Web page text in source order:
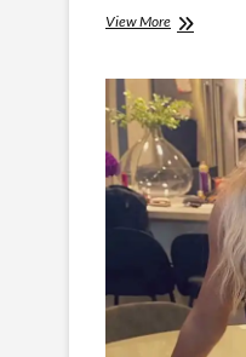
View MoreKelly
Instagram
Live
Stream
|
7
March
2020